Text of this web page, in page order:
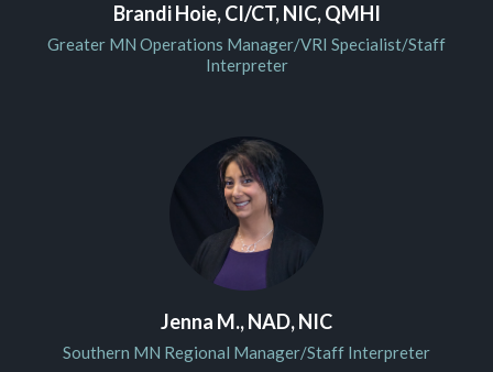
Brandi Hoie, CI/CT, NIC, QMHI
Greater MN Operations Manager/VRI Specialist/Staff
Interpreter
Jenna M., NAD, NIC
Southern MN Regional Manager/Staff Interpreter